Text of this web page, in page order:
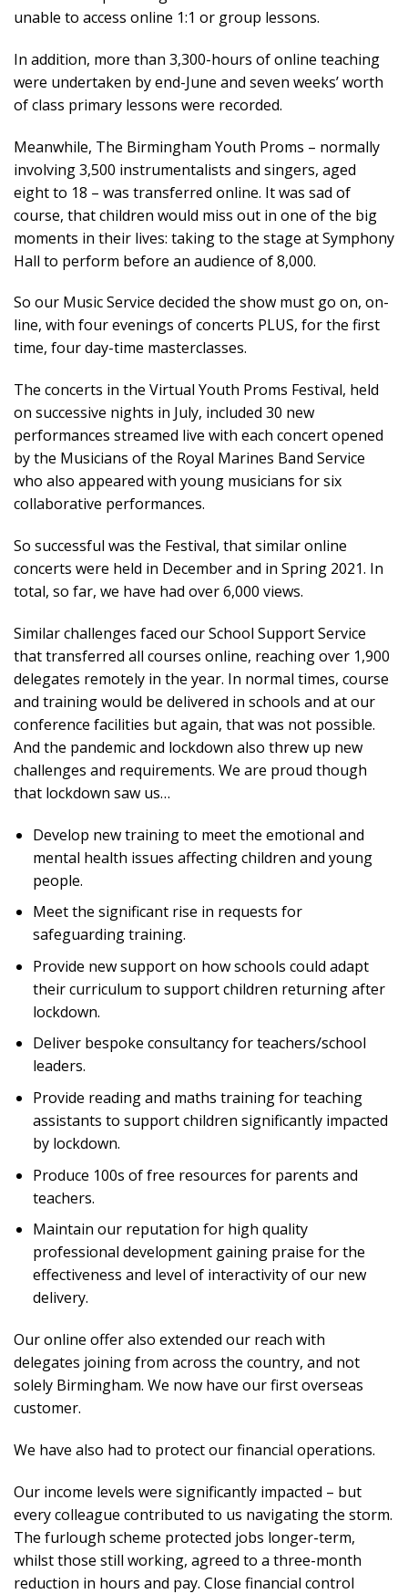
unable to access online 1:1 or group lessons.
In addition, more than 3,300-hours of online teaching
were undertaken by end-June and seven weeks’ worth
of class primary lessons were recorded.
Meanwhile, The Birmingham Youth Proms – normally
involving 3,500 instrumentalists and singers, aged
eight to 18 – was transferred online. It was sad of
course, that children would miss out in one of the big
moments in their lives: taking to the stage at Symphony
Hall to perform before an audience of 8,000.
So our Music Service decided the show must go on, on-
line, with four evenings of concerts PLUS, for the first
time, four day-time masterclasses.
The concerts in the Virtual Youth Proms Festival, held
on successive nights in July, included 30 new
performances streamed live with each concert opened
by the Musicians of the Royal Marines Band Service
who also appeared with young musicians for six
collaborative performances.
So successful was the Festival, that similar online
concerts were held in December and in Spring 2021. In
total, so far, we have had over 6,000 views.
Similar challenges faced our School Support Service
that transferred all courses online, reaching over 1,900
delegates remotely in the year. In normal times, course
and training would be delivered in schools and at our
conference facilities but again, that was not possible.
And the pandemic and lockdown also threw up new
challenges and requirements. We are proud though
that lockdown saw us…
Develop new training to meet the emotional and
mental health issues affecting children and young
people.
Meet the significant rise in requests for
safeguarding training.
Provide new support on how schools could adapt
their curriculum to support children returning after
lockdown.
Deliver bespoke consultancy for teachers/school
leaders.
Provide reading and maths training for teaching
assistants to support children significantly impacted
by lockdown.
Produce 100s of free resources for parents and
teachers.
Maintain our reputation for high quality
professional development gaining praise for the
effectiveness and level of interactivity of our new
delivery.
Our online offer also extended our reach with
delegates joining from across the country, and not
solely Birmingham. We now have our first overseas
customer.
We have also had to protect our financial operations.
Our income levels were significantly impacted – but
every colleague contributed to us navigating the storm.
The furlough scheme protected jobs longer-term,
whilst those still working, agreed to a three-month
reduction in hours and pay. Close financial control